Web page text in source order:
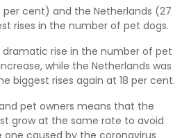
per cent) and the Netherlands (27
rises in the number of pet dogs.
dramatic rise in the number of pet
while the Netherlands was
biggest rises again at 18 per cent.
pet owners means that the
grow at the same rate to avoid
one caused by the coronavirus